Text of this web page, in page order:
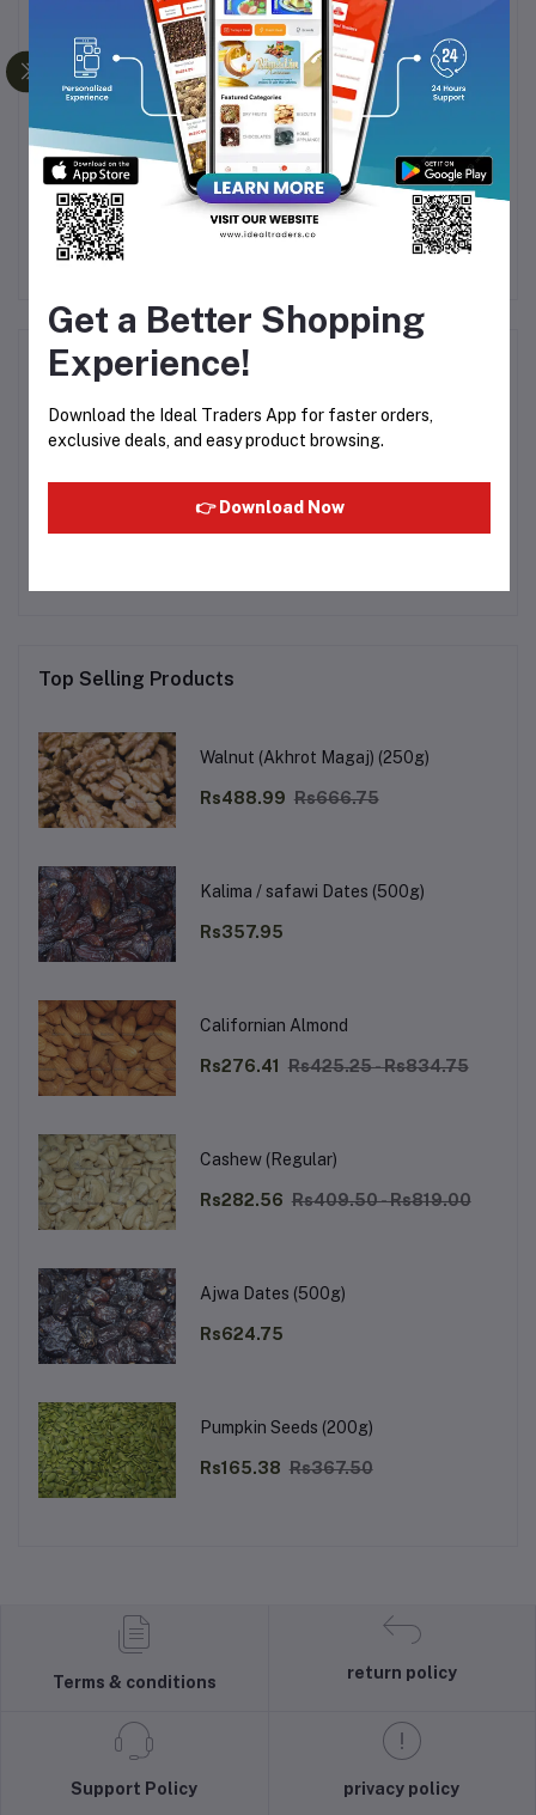
RAJA OUD SANDAL
ATTAR - 24ML
Rs449.99
Al Rehab - Superman 6ml
Rs125.00
Product Queries (0)
LoginOrRegister to submit your questions to seller
No none asked to seller yet
Top Selling Products
Walnut (Akhrot Magaj) (250g)
Rs488.99 Rs666.75
Kalima / safawi Dates (500g)
Rs357.95
Californian Almond
Rs276.41 Rs425.25 - Rs834.75
Cashew (Regular)
Rs282.56 Rs409.50 - Rs819.00
Ajwa Dates (500g)
Rs624.75
Pumpkin Seeds (200g)
Rs165.38 Rs367.50
Terms & conditions
return policy
Support Policy privacy policy
Get a Better Shopping
Experience!
Download the Ideal Traders App for faster orders,
exclusive deals, and easy product browsing.
👉 Download Now